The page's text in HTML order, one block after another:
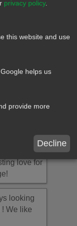
I'll give you
you
My
I'm
world to
perfect
love for
looking
! We like
privacy policy.
this website and use
helps us
provide more
Decline